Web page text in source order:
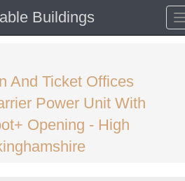
Buildings
And Ticket Offices
Power Unit With
Opening - High